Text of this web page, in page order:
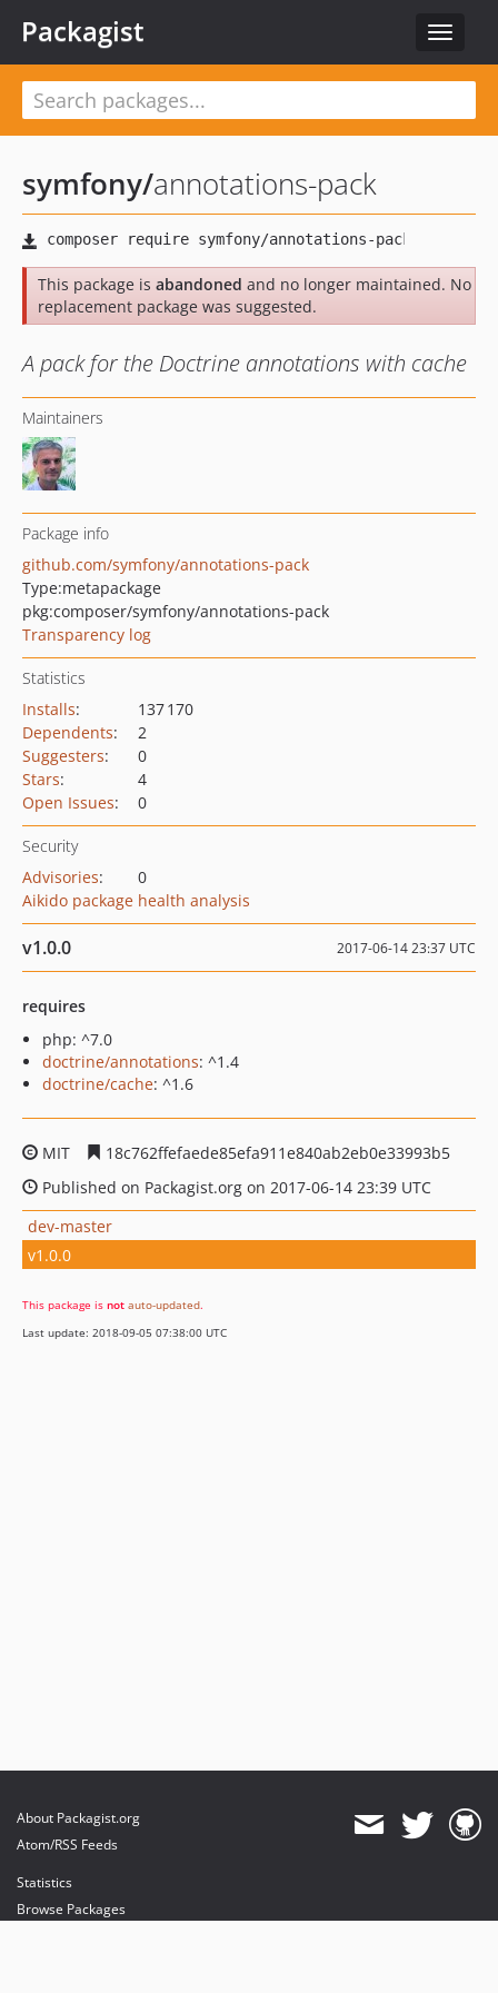
Toggle
Packagist
symfony/annotations-pack
This package is abandoned and no longer maintained. No
replacement package was suggested.
A pack for the Doctrine annotations with cache
Maintainers
Package info
github.com/symfony/annotations-pack
Type:metapackage
pkg:composer/symfony/annotations-pack
Transparency log
Statistics
Installs:
137 170
Dependents:
2
Suggesters:
0
Stars:
4
Open Issues: 0
Security
Advisories:
0
Aikido package health analysis
v1.0.0 2017-06-14 23:37 UTC
requires
php: ^7.0
doctrine/annotations: ^1.4
doctrine/cache: ^1.6
MIT
18c762ffefaede85efa911e840ab2eb0e33993b5
Published on Packagist.org on 2017-06-14 23:39 UTC
dev-master
v1.0.0
This package is not auto-updated.
Last update: 2018-09-05 07:38:00 UTC
About Packagist.org
Atom/RSS Feeds
Statistics
Browse Packages